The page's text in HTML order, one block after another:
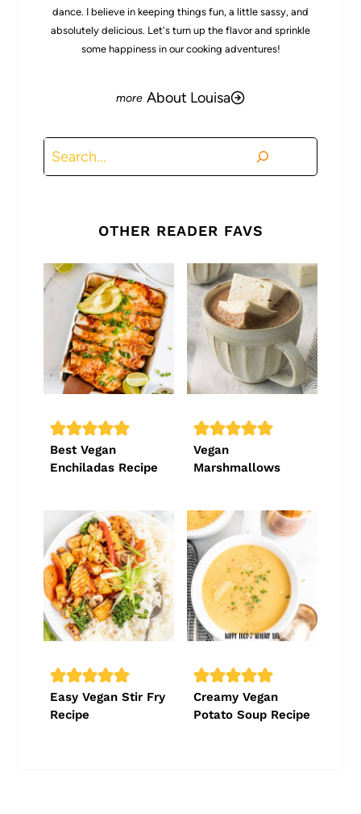
dance. I believe in keeping things fun, a little sassy, and
absolutely delicious. Let's turn up the flavor and sprinkle
some happiness in our cooking adventures!
About Louisa
Search
OTHER READER FAVS
Best Vegan
Enchiladas Recipe
Vegan
Marshmallows
Easy Vegan Stir Fry
Recipe
Creamy Vegan
Potato Soup Recipe